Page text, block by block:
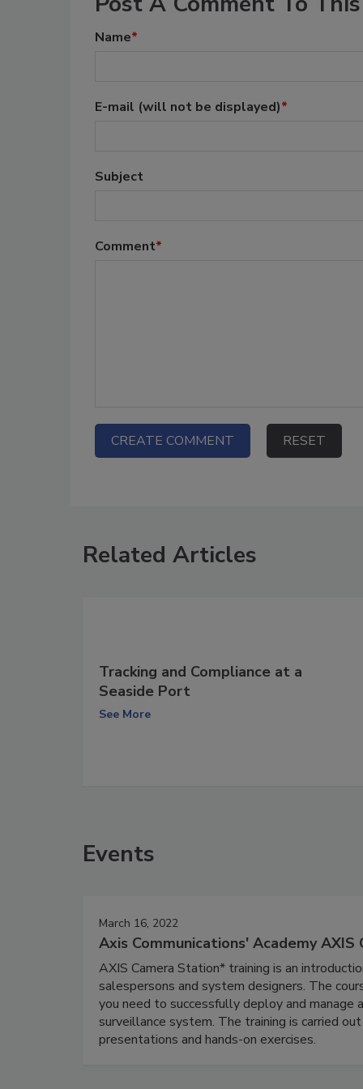
Name*
E-mail (will not be displayed)*
Subject
Comment*
Related Articles
Tracking and Compliance at a
Seaside Port
See More
Events
March 16, 2022
Axis Communications' Academy
AXIS Camera Station* training is an
salespersons and system designers. The
you need to successfully deploy and manage
surveillance system. The training is carried
presentations and hands-on exercises.